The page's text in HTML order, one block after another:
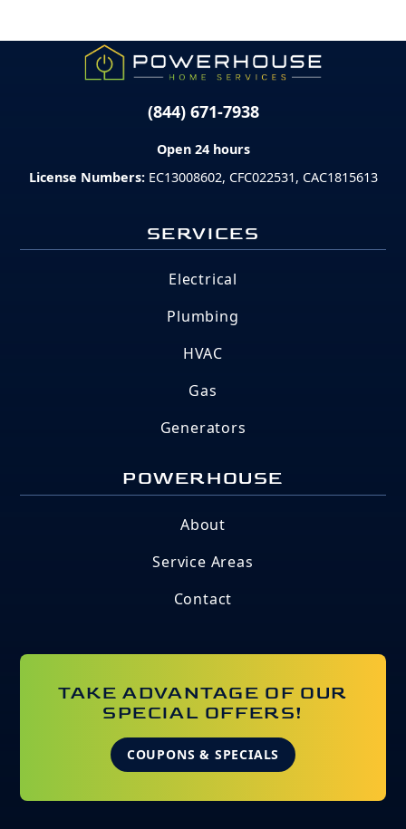
(844) 671-7938
Open 24 hours
License Numbers: EC13008602, CFC022531, CAC1815613
SERVICES
Electrical
Plumbing
HVAC
Gas
Generators
POWERHOUSE
About
Service Areas
Contact
TAKE ADVANTAGE OF OUR
SPECIAL OFFERS!
COUPONS & SPECIALS